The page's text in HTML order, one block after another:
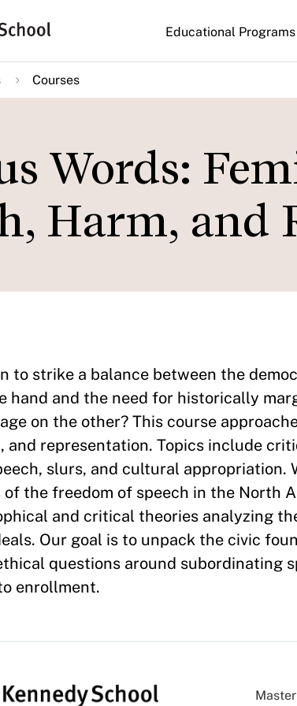
Main
navigation
Educational Programs
Courses
Words:
Harm, and
to strike a balance between the
hand and the need for historically
on the other? This course
and representation. Topics include
slurs, and cultural
the freedom of speech in the North
and critical theories analyzing
Our goal is to unpack the civic
questions around subordinating
enrollment.